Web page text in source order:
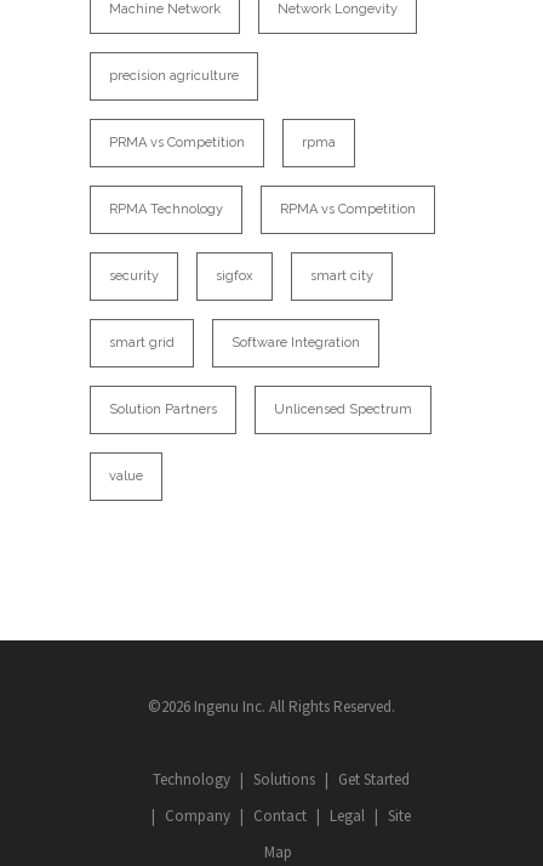
Machine Network Network Longevity
precision agriculture
PRMA vs Competition rpma
RPMA Technology RPMA vs Competition
security sigfox smart city
smart grid Software Integration
Solution Partners Unlicensed Spectrum
value
©2026 Ingenu Inc. All Rights Reserved.
Technology Solutions
Get Started
Company
Contact Legal
Site
Map